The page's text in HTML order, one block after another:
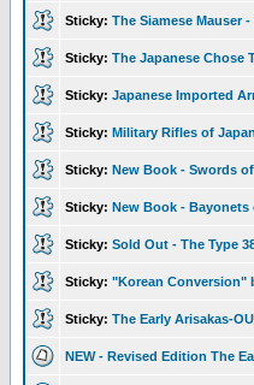
Sticky: The Siamese Mauser
Sticky: The Japanese Chose
Sticky: Japanese Imported
Sticky: Military Rifles of
Sticky: New Book - Swords
Sticky: New Book - Bayonets
Sticky: Sold Out - The Type
Sticky: "Korean Conversion"
Sticky: The Early Arisakas-
NEW - Revised Edition The